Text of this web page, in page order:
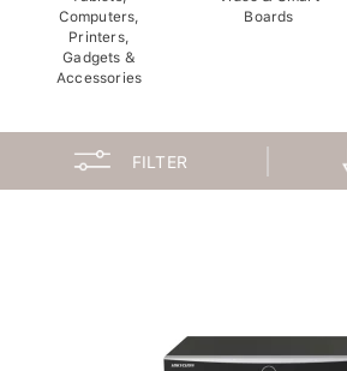
Computers,
Printers,
Gadgets &
Accessories
Boards
FILTER